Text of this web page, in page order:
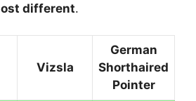
different.
Vizsla
German
Shorthaired
Pointer